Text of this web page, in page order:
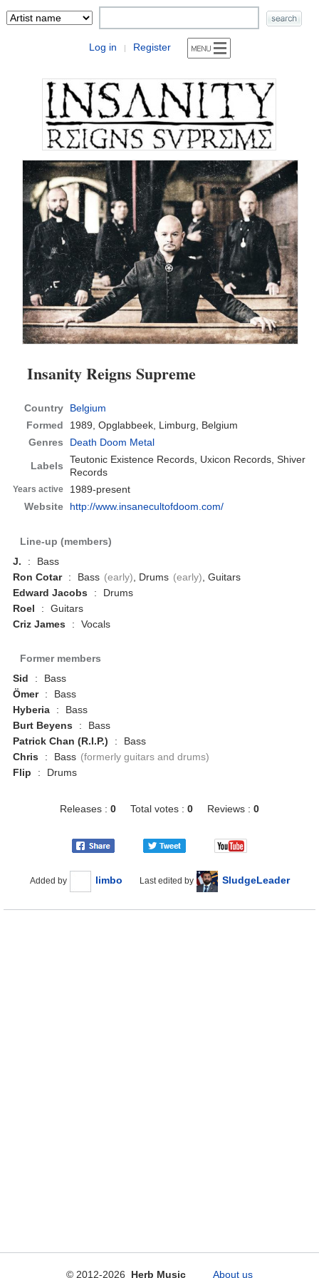
Log in | Register
Insanity Reigns Supreme
Country
Belgium
Formed
1989,Opglabbeek, Limburg, Belgium
Genres
Death Doom Metal
Labels
Teutonic Existence Records, Uxicon Records, Shiver
Records
Years active
1989-present
Website
http://www.insanecultofdoom.com/
Line-up (members)
J.
:
Bass
Ron Cotar
: Bass (early), Drums (early), Guitars
Edward Jacobs
:
Drums
Roel
:
Guitars
Criz James
: Vocals
Former members
Sid
:
Bass
Ömer
:
Bass
Hyberia
:
Bass
Burt Beyens
:
Bass
Patrick Chan (R.I.P.)
:
Bass
Chris
: Bass (formerly guitars and drums)
Flip
: Drums
Releases : 0 Total votes : 0 Reviews : 0
Added by limbo Last edited by SludgeLeader
© 2012-2026 Herb Music About us